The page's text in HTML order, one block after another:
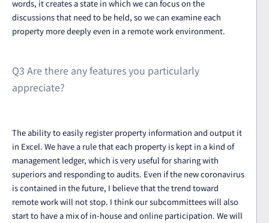
words, it creates a state in which we can focus on the
discussions that need to be held, so we can examine each
property more deeply even in a remote work environment.
Q3 Are there any features you particularly
appreciate?
The ability to easily register property information and output it
in Excel. We have a rule that each property is kept in a kind of
management ledger, which is very useful for sharing with
superiors and responding to audits. Even if the new coronavirus
is contained in the future, I believe that the trend toward
remote work will not stop. I think our subcommittees will also
start to have a mix of in-house and online participation. We will